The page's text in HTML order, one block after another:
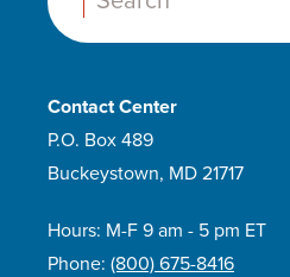
Contact Center
P.O. Box 489
Buckeystown, MD 21717
Hours: M-F 9 am - 5 pm ET
Phone: (800) 675-8416